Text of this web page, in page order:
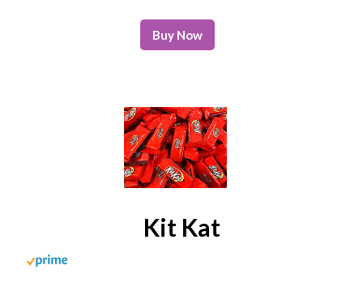
Buy Now
Kit Kat